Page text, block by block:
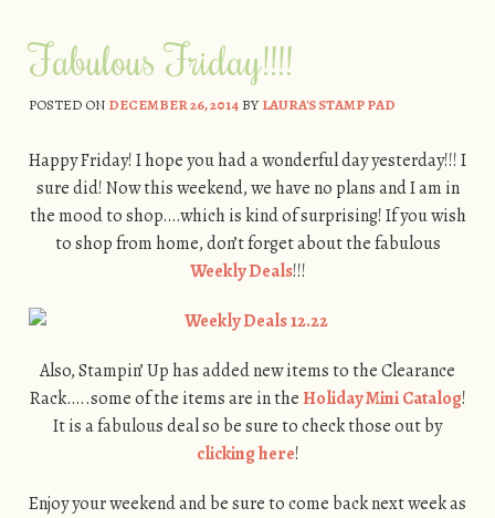
Fabulous Friday!!!!
POSTED ON DECEMBER 26, 2014BYLAURA'S STAMP PAD
Happy Friday! I hope you had a wonderful day yesterday!!! I
sure did! Now this weekend, we have no plans and I am in
the mood to shop….which is kind of surprising! If you wish
to shop from home, don’t forget about the fabulous
Weekly Deals!!!
Also, Stampin’ Up has added new items to the Clearance
Rack…..some of the items are in theHoliday Mini Catalog!
It is a fabulous deal so be sure to check those out by
clicking here!
Enjoy your weekend and be sure to come back next week as